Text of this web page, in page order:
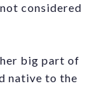
considered
big part of
native to the